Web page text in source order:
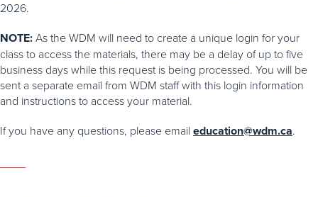
2026.
NOTE:As the WDM will need to create a unique login for your
class to access the materials, there may be a delay of up to five
business days while this request is being processed. You will be
sent a separate email from WDM staff with this login information
and instructions to access your material.
If you have any questions, please emaileducation@wdm.ca.